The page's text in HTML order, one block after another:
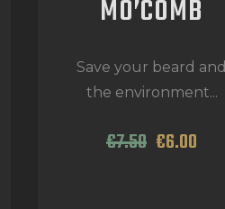
MO’COMB
Save your beard and
the environment...
€7.50 €6.00